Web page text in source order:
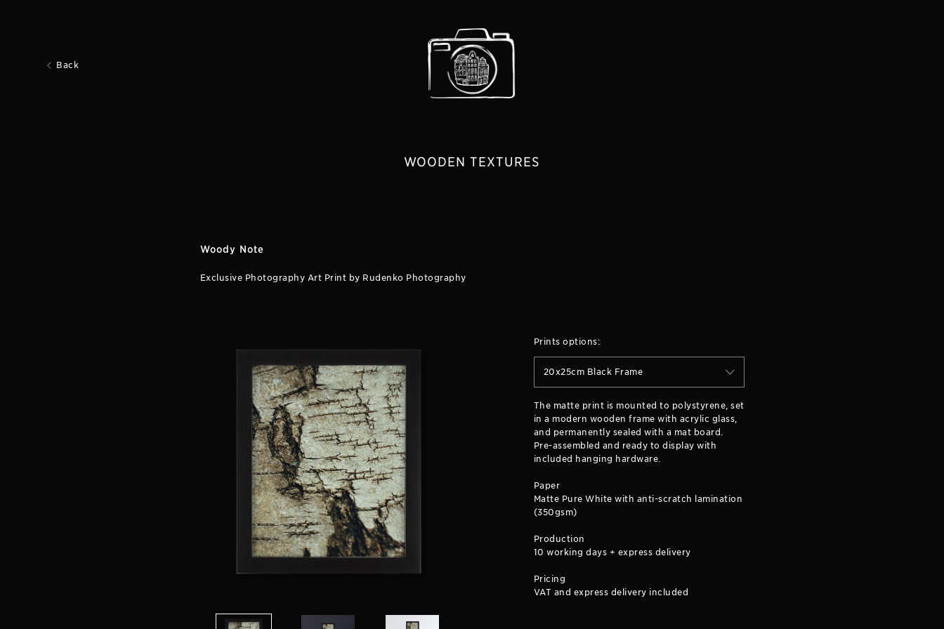
Back
WOODEN TEXTURES
Woody Note
Exclusive Photography Art Print by Rudenko Photography
Prints options:
20x25cm Black Frame
The matte print is mounted to polystyrene, set
in a modern wooden frame with acrylic glass,
and permanently sealed with a mat board.
Pre-assembled and ready to display with
included hanging hardware.
Paper
Matte Pure White with anti-scratch lamination
(350gsm)
Production
10 working days + express delivery
Pricing
VAT and express delivery included